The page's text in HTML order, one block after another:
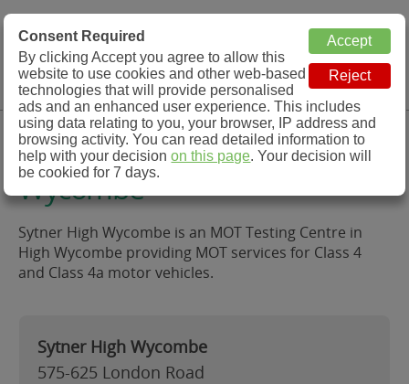
MOT Check
MOT Testing Station Directory
Menu
Sytner High Wycombe, High
Wycombe
Sytner High Wycombe is an MOT Testing Centre in
High Wycombe providing MOT services for Class 4
and Class 4a motor vehicles.
Sytner High Wycombe
575-625 London Road
Consent Required
By clicking Accept you agree to allow this
website to use cookies and other web-based
technologies that will provide personalised
ads and an enhanced user experience. This includes
using data relating to you, your browser, IP address and
browsing activity. You can read detailed information to
help with your decisionon this page. Your decision will
be cookied for 7 days.